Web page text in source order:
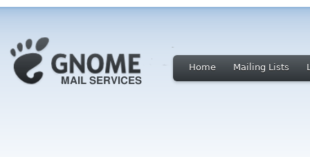
Home Mailing Lists